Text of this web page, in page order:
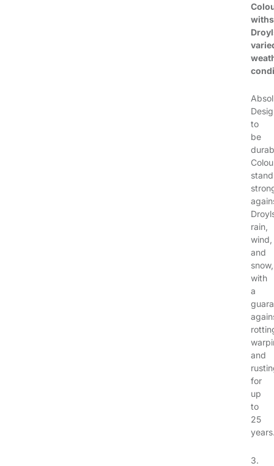
to
be
rain,
wind,
and
snow,
with
a
and
for
up
to
25
3.